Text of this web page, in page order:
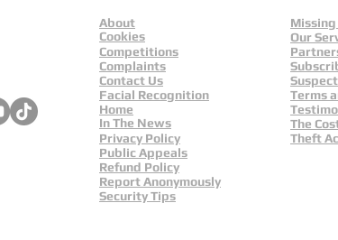
About
Cookies
Competitions
Complaints
Contact Us
Facial Recognition
Home
In The News
Privacy Policy
Our
Terms
The
Theft
Public Appeals
Refund Policy
Report Anonymously
Security Tips